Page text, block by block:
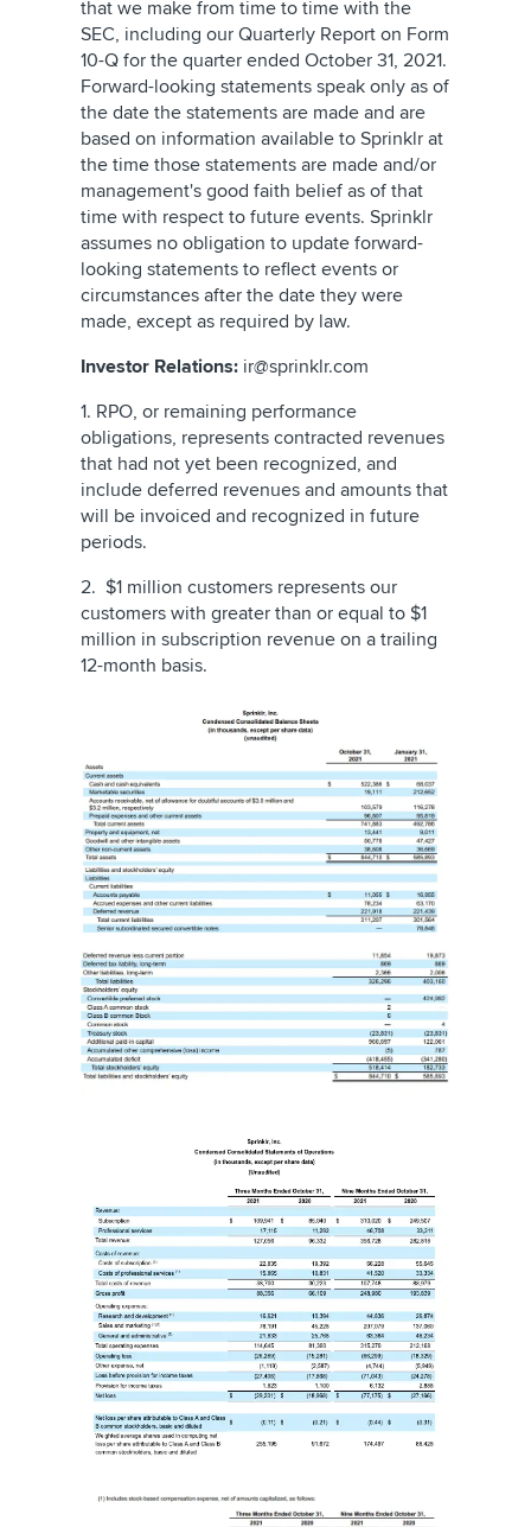
that we make from time to time with the
SEC, including our Quarterly Report on Form
10-Q for the quarter ended October 31, 2021.
Forward-looking statements speak only as of
the date the statements are made and are
based on information available to Sprinklr at
the time those statements are made and/or
management's good faith belief as of that
time with respect to future events. Sprinklr
assumes no obligation to update forward-
looking statements to reflect events or
circumstances after the date they were
made, except as required by law.
Investor Relations: ir@sprinklr.com
1. RPO, or remaining performance
obligations, represents contracted revenues
that had not yet been recognized, and
include deferred revenues and amounts that
will be invoiced and recognized in future
periods.
2. $1 million customers represents our
customers with greater than or equal to $1
million in subscription revenue on a trailing
12-month basis.